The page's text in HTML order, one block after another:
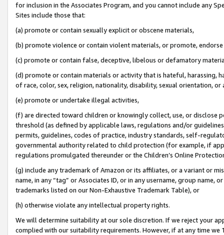
for inclusion in the Associates Program, and you cannot include any
Sites include those that:
(a) promote or contain sexually explicit or obscene materials,
(b) promote violence or contain violent materials, or promote,
(c) promote or contain false, deceptive, libelous or defamatory
(d) promote or contain materials or activity that is hateful, harassing,
of race, color, sex, religion, nationality, disability, sexual orientation, or
(e) promote or undertake illegal activities,
(f) are directed toward children or knowingly collect, use, or
threshold (as defined by applicable laws, regulations and/or
permits, guidelines, codes of practice, industry standards, self-
governmental authority related to child protection (for example, if
regulations promulgated thereunder or the Children’s Online
(g) include any trademark of Amazon or its affiliates, or a variant or
name, in any “tag” or Associates ID, or in any username, group
trademarks listed on our Non-Exhaustive Trademark Table), or
(h) otherwise violate any intellectual property rights.
We will determine suitability at our sole discretion. If we reject your
complied with our suitability requirements. However, if at any time